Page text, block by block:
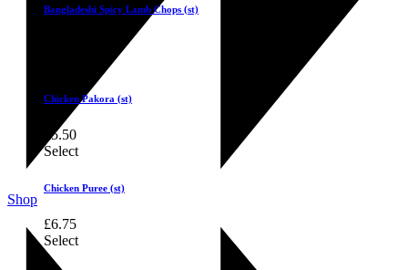
Shop
Bangladeshi Spicy Lamb Chops (st)
Chicken Pakora (st)
5.50
Select
Chicken Puree (st)
£6.75
Select